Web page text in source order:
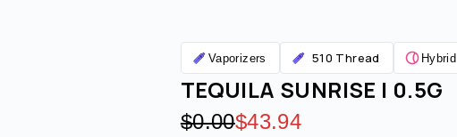
Vaporizers 510 Thread Hybrid
TEQUILA SUNRISE | 0.5G
Original price:
$0.00Discounted price:
$43.94